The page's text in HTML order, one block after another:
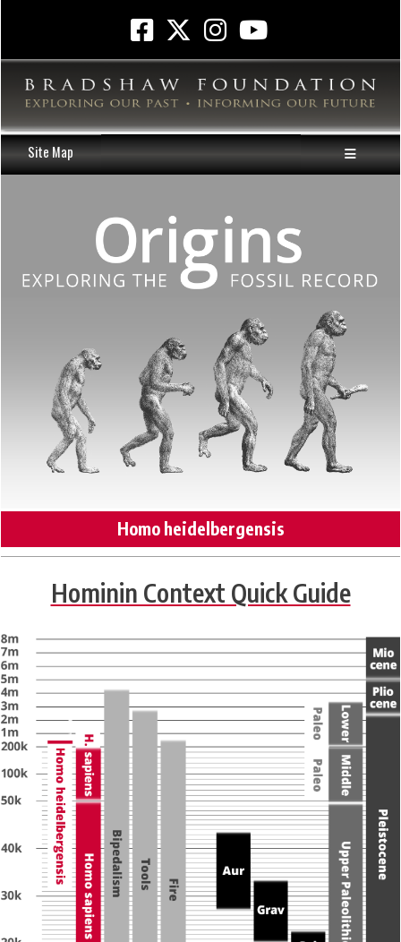
Site Map
Homo heidelbergensis
Hominin Context Quick Guide